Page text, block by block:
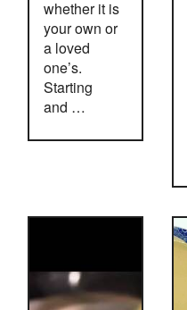
whether it is
your own or
a loved
one’s.
Starting
and …